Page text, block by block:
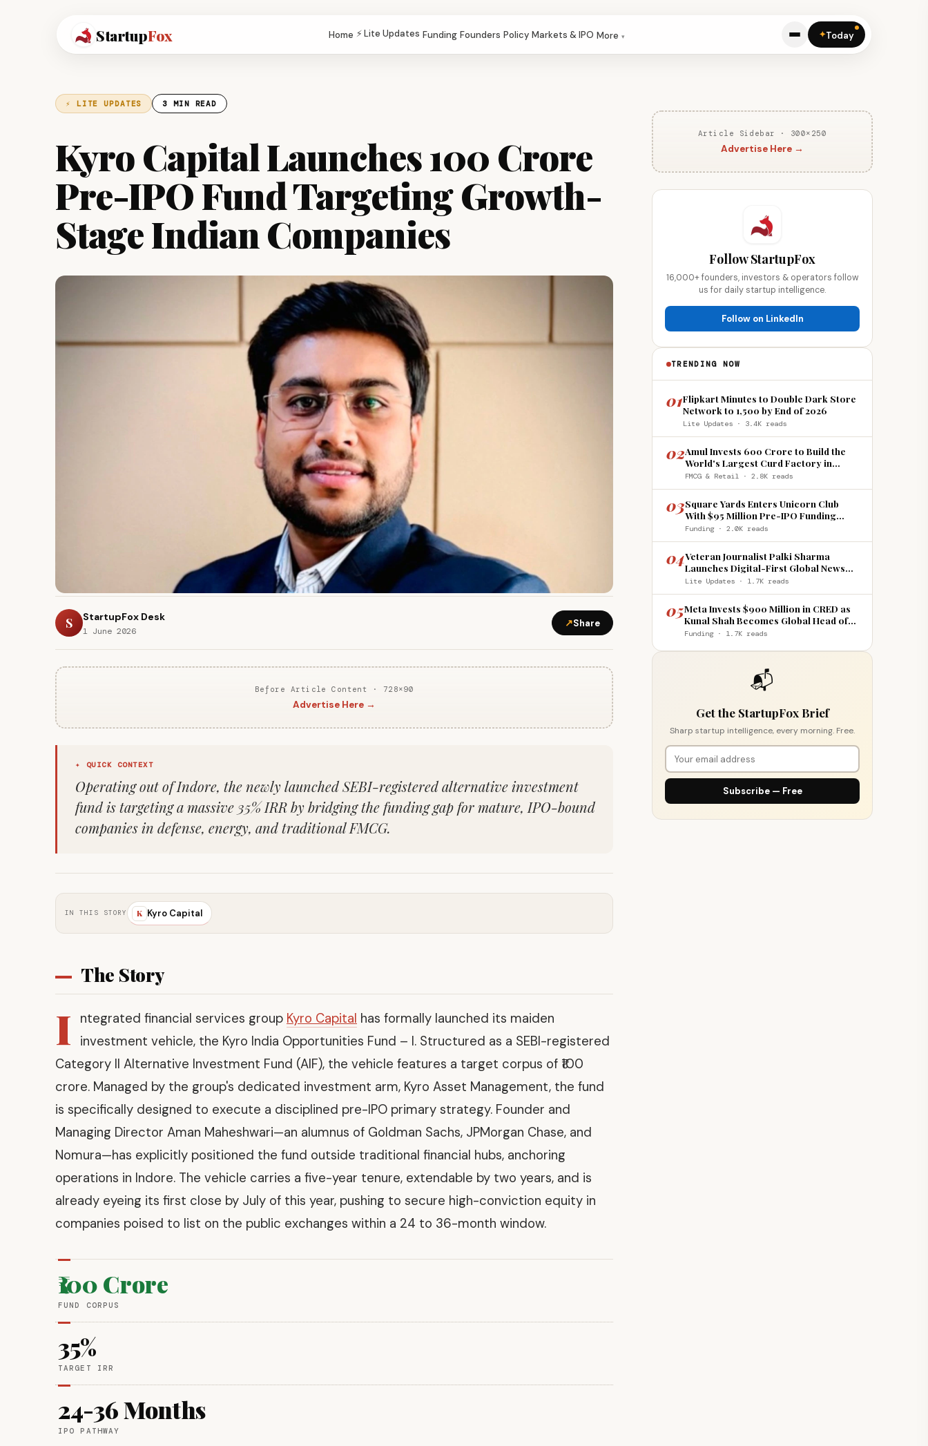
StartupFox Home ⚡ Lite Updates Funding Founders Policy Markets & IPO More ✦Today
⚡ LITE UPDATES 3 MIN READ
Kyro Capital Launches ₹100 Crore
Pre-IPO Fund Targeting Growth-
Stage Indian Companies
S StartupFox Desk
1 June 2026
↗Share
Before Article Content · 728×90
Advertise Here →
✦ QUICK CONTEXT
Operating out of Indore, the newly launched SEBI-registered alternative investment
fund is targeting a massive 35% IRR by bridging the funding gap for mature, IPO-bound
companies in defense, energy, and traditional FMCG.
IN THIS STORY K Kyro Capital
The Story
I ntegrated financial services group Kyro Capital has formally launched its maiden
investment vehicle, the Kyro India Opportunities Fund – I. Structured as a SEBI-registered
Category II Alternative Investment Fund (AIF), the vehicle features a target corpus of ₹100
crore. Managed by the group's dedicated investment arm, Kyro Asset Management, the fund
is specifically designed to execute a disciplined pre-IPO primary strategy. Founder and
Managing Director Aman Maheshwari—an alumnus of Goldman Sachs, JPMorgan Chase, and
Nomura—has explicitly positioned the fund outside traditional financial hubs, anchoring
operations in Indore. The vehicle carries a five-year tenure, extendable by two years, and is
already eyeing its first close by July of this year, pushing to secure high-conviction equity in
companies poised to list on the public exchanges within a 24 to 36-month window.
₹100 Crore
FUND CORPUS
35%
TARGET IRR
24-36 Months
IPO PATHWAY
Article Sidebar · 300×250
Advertise Here →
Follow StartupFox
16,000+ founders, investors & operators follow
us for daily startup intelligence.
Follow on LinkedIn
TRENDING NOW
01Flipkart Minutes to Double Dark Store
Network to 1,500 by End of 2026
Lite Updates · 3.4K reads
02Amul Invests ₹600 Crore to Build the
World's Largest Curd Factory in
Howrah
FMCG & Retail · 2.8K reads
03Square Yards Enters Unicorn Club
With $95 Million Pre-IPO Funding
Round
Funding · 2.0K reads
04Veteran Journalist Palki Sharma
Launches Digital-First Global News
Platform 'India Global Review'
Lite Updates · 1.7K reads
05Meta Invests $900 Million in CRED as
Kunal Shah Becomes Global Head of
WhatsApp
Funding · 1.7K reads
📬
Get the StartupFox Brief
Sharp startup intelligence, every morning. Free.
Subscribe — Free